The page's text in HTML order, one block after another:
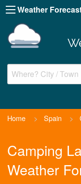
Weather
Home > Spain >
Camping
Weather